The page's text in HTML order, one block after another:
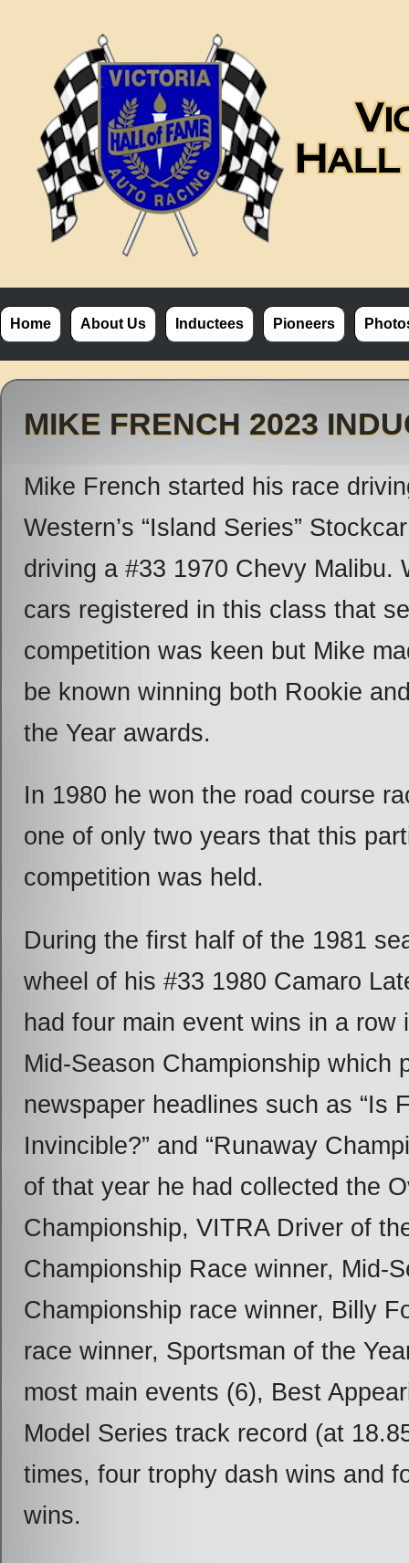
Home About Us Inductees Pioneers
MIKE FRENCH 2023
Mike French started his race
Western’s “Island Series”
driving a #33 1970 Chevy Malibu.
cars registered in this class that
competition was keen but Mike
be known winning both Rookie
the Year awards.
In 1980 he won the road course
one of only two years that this
competition was held.
During the first half of the 1981
wheel of his #33 1980 Camaro
had four main event wins in a row
Mid-Season Championship which
newspaper headlines such as “Is
Invincible?” and “Runaway
of that year he had collected the
Championship, VITRA Driver of
Championship Race winner, Mid-
Championship race winner, Billy
race winner, Sportsman of the
most main events (6), Best
Model Series track record (at
times, four trophy dash wins and
wins.